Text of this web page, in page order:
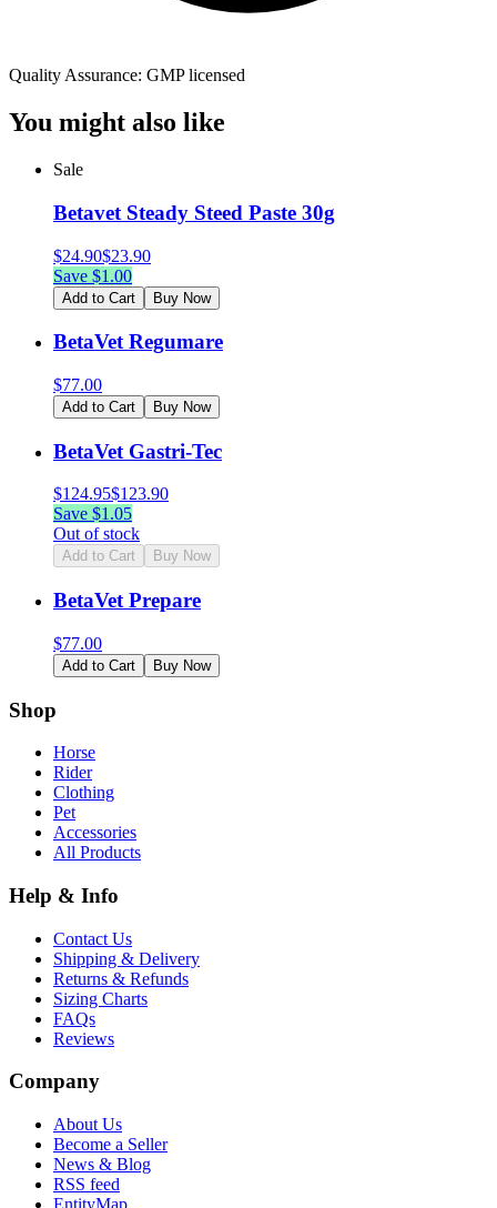
Quality Assurance: GMP licensed
You might also like
Sale
Betavet Steady Steed Paste 30g
$24.90$23.90
Save $1.00
Add to Cart Buy Now
BetaVet Regumare
$77.00
Add to Cart Buy Now
BetaVet Gastri-Tec
$124.95$123.90
Save $1.05
Out of stock
Add to Cart Buy Now
BetaVet Prepare
$77.00
Add to Cart Buy Now
Shop
Horse
Rider
Clothing
Pet
Accessories
All Products
Help & Info
Contact Us
Shipping & Delivery
Returns & Refunds
Sizing Charts
FAQs
Reviews
Company
About Us
Become a Seller
News & Blog
RSS feed